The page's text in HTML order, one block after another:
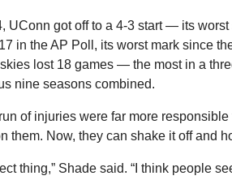
UConn got off to a 4-3 start — its
in the AP Poll, its worst mark since
lost 18 games — the most in a
nine seasons combined.
of injuries were far more
them. Now, they can shake it off and
thing,” Shade said. “I think people